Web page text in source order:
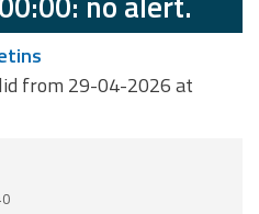
from 29-04-2026 at